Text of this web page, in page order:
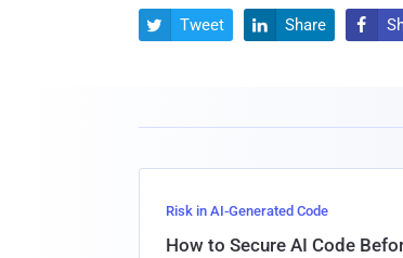
 Tweet  Share 
Risk in AI-Generated Code
How to Secure AI Code